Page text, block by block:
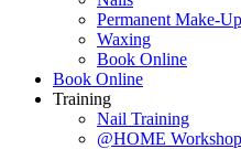
Permanent Make-Up
Waxing
Book Online
Book Online
Training
Nail Training
@HOME